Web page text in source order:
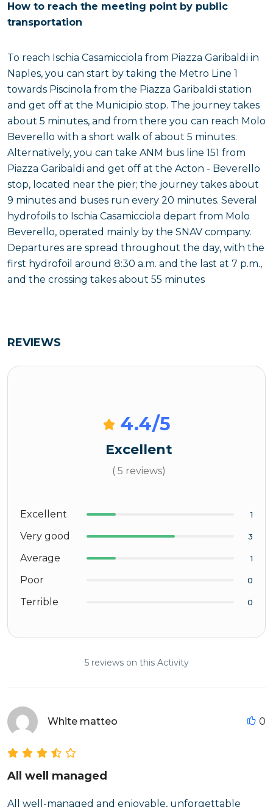
How to reach the meeting point by public
transportation
To reach Ischia Casamicciola from Piazza Garibaldi in
Naples, you can start by taking the Metro Line 1
towards Piscinola from the Piazza Garibaldi station
and get off at the Municipio stop. The journey takes
about 5 minutes, and from there you can reach Molo
Beverello with a short walk of about 5 minutes.
Alternatively, you can take ANM bus line 151 from
Piazza Garibaldi and get off at the Acton - Beverello
stop, located near the pier; the journey takes about
9 minutes and buses run every 20 minutes. Several
hydrofoils to Ischia Casamicciola depart from Molo
Beverello, operated mainly by the SNAV company.
Departures are spread throughout the day, with the
first hydrofoil around 8:30 a.m. and the last at 7 p.m.,
and the crossing takes about 55 minutes
REVIEWS
4.4/5
Excellent
( 5 reviews)
Excellent 1
Very good 3
Average 1
Poor 0
Terrible 0
5 reviews on this Activity
White matteo 0
All well managed
All well-managed and enjoyable, unforgettable